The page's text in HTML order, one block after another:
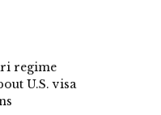
regime
U.S. visa